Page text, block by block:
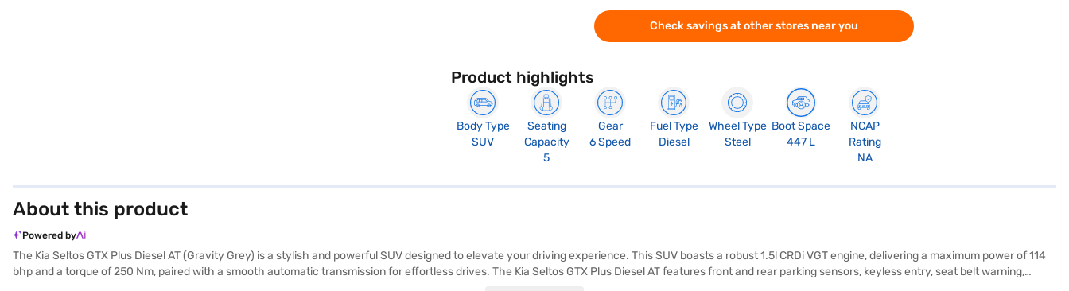
Check savings at other stores near you
Product highlights
Body Type
SUV
Seating
Capacity
5
Gear
6 Speed
Fuel Type
Diesel
Wheel Type
Steel
Boot Space
447 L
NCAP
Rating
NA
About this product
Powered by
The Kia Seltos GTX Plus Diesel AT (Gravity Grey) is a stylish and powerful SUV designed to elevate your driving experience. This SUV boasts a robust 1.5l CRDi VGT engine, delivering a maximum power of 114
bhp and a torque of 250 Nm, paired with a smooth automatic transmission for effortless drives. The Kia Seltos GTX Plus Diesel AT features front and rear parking sensors, keyless entry, seat belt warning,